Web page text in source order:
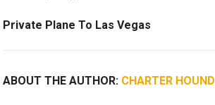
Private Plane To Las Vegas
ABOUT THE AUTHOR: CHARTER HOUND